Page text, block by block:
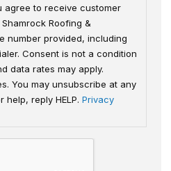
agree to receive customer
Roofing &
number provided, including
Consent is not a condition
data rates may apply.
You may unsubscribe at any
help, reply HELP. Privacy